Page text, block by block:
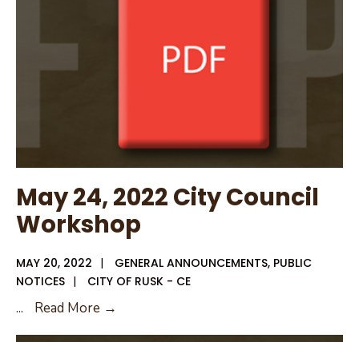
May 24, 2022 City Council
Workshop
MAY 20, 2022 | GENERAL ANNOUNCEMENTS, PUBLIC
NOTICES | CITY OF RUSK - CE
... Read More →